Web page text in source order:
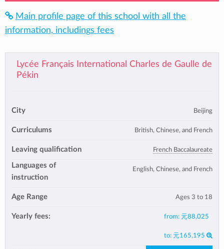
Main profile page of this school with all the
information, includings fees
Lycée Français International Charles de Gaulle de
Pékin
City Beijing
Curriculums British, Chinese, and French
Leaving qualification French Baccalaureate
Languages of
instruction
English, Chinese, and French
Age Range Ages 3 to 18
Yearly fees: from: 元88,025
to: 元165,195